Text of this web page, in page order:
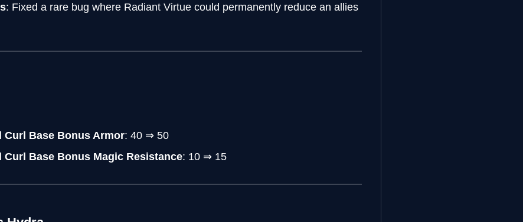
: Fixed a rare bug where Radiant Virtue could permanently reduce an allies
Curl Base Bonus Armor: 40 ⇒ 50
Curl Base Bonus Magic Resistance: 10 ⇒ 15